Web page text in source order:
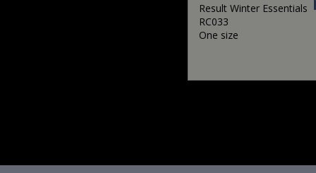
Result Winter Essentials
RC033
One size